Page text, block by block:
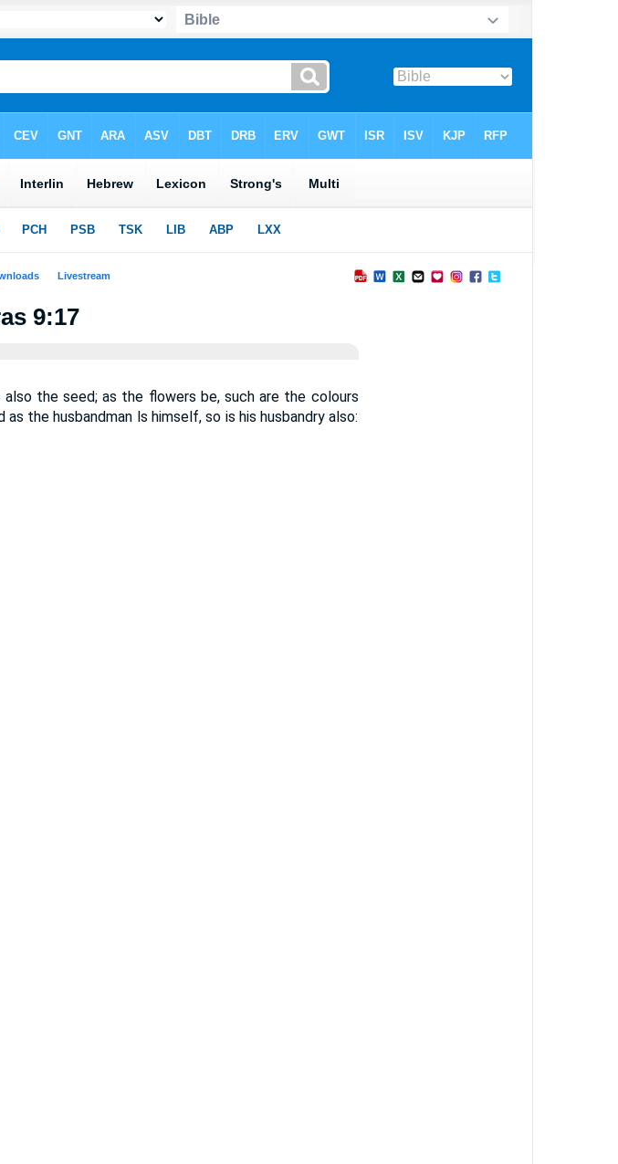
9:17
the seed; as the flowers be, such are the colours
the husbandman ls himself, so is his husbandry also: